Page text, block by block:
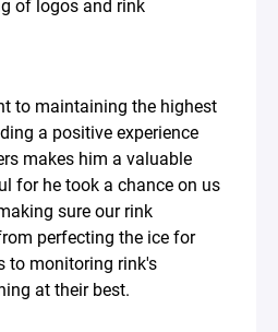
of logos and rink
to maintaining the highest
a positive experience
makes him a valuable
for he took a chance on us
sure our rink
perfecting the ice for
to monitoring rink's
at their best.⁣